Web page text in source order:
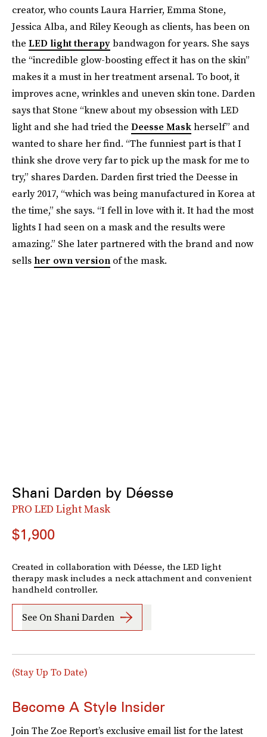
creator, who counts Laura Harrier, Emma Stone,
Jessica Alba, and Riley Keough as clients, has been on
the LED light therapybandwagon for years. She says
the “incredible glow-boosting effect it has on the skin”
makes it a must in her treatment arsenal. To boot, it
improves acne, wrinkles and uneven skin tone. Darden
says that Stone “knew about my obsession with LED
light and she had tried the Deesse Maskherself” and
wanted to share her find. “The funniest part is that I
think she drove very far to pick up the mask for me to
try,” shares Darden. Darden first tried the Deesse in
early 2017, “which was being manufactured in Korea at
the time,” she says. “I fell in love with it. It had the most
lights I had seen on a mask and the results were
amazing.” She later partnered with the brand and now
sells her own version of the mask.
Shani Darden by Déesse
PRO LED Light Mask
$1,900
Created in collaboration with Déesse, the LED light
therapy mask includes a neck attachment and convenient
handheld controller.
See On Shani Darden
(Stay Up To Date)
Become A Style Insider
Join The Zoe Report’s exclusive email list for the latest